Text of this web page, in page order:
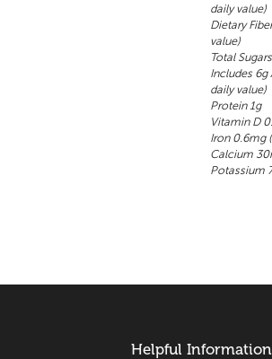
daily value)
Dietary
value)
Total
Includes 6g
daily value)
Protein 1g
Vitamin D
Iron 0.6mg
Calcium
Potassium
Helpful Information